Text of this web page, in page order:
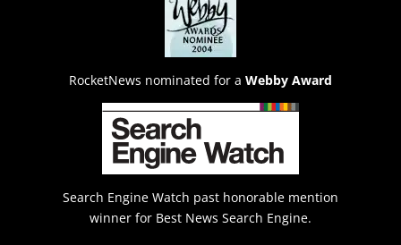
RocketNews nominated for a Webby Award
Search Engine Watch past honorable mention
winner for Best News Search Engine.